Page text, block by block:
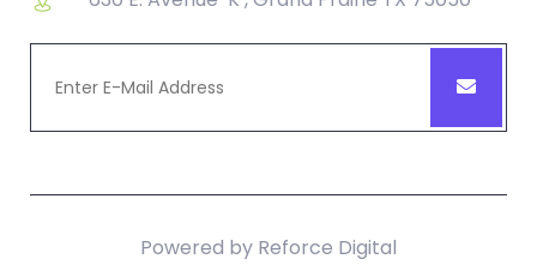
Powered by Reforce Digital